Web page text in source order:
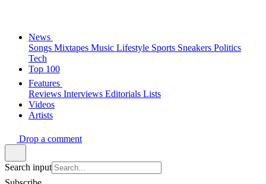
News
Songs Mixtapes Music Lifestyle Sports Sneakers Politics
Tech
Top 100
Features
Reviews Interviews Editorials Lists
Videos
Artists
Drop a comment
Search input